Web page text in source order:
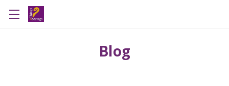
Blog